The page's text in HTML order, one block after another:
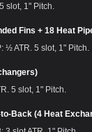
slot, 1" Pitch.
Fins + 18 Heat
½ ATR. 5 slot, 1" Pitch.
5 slot, 1" Pitch.
Back (4 Heat